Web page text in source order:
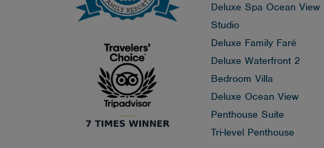
Deluxe Spa Ocean View
Studio
Deluxe Family Faré
Deluxe Waterfront 2
Bedroom Villa
Deluxe Ocean View
Penthouse Suite
Tri-level Penthouse